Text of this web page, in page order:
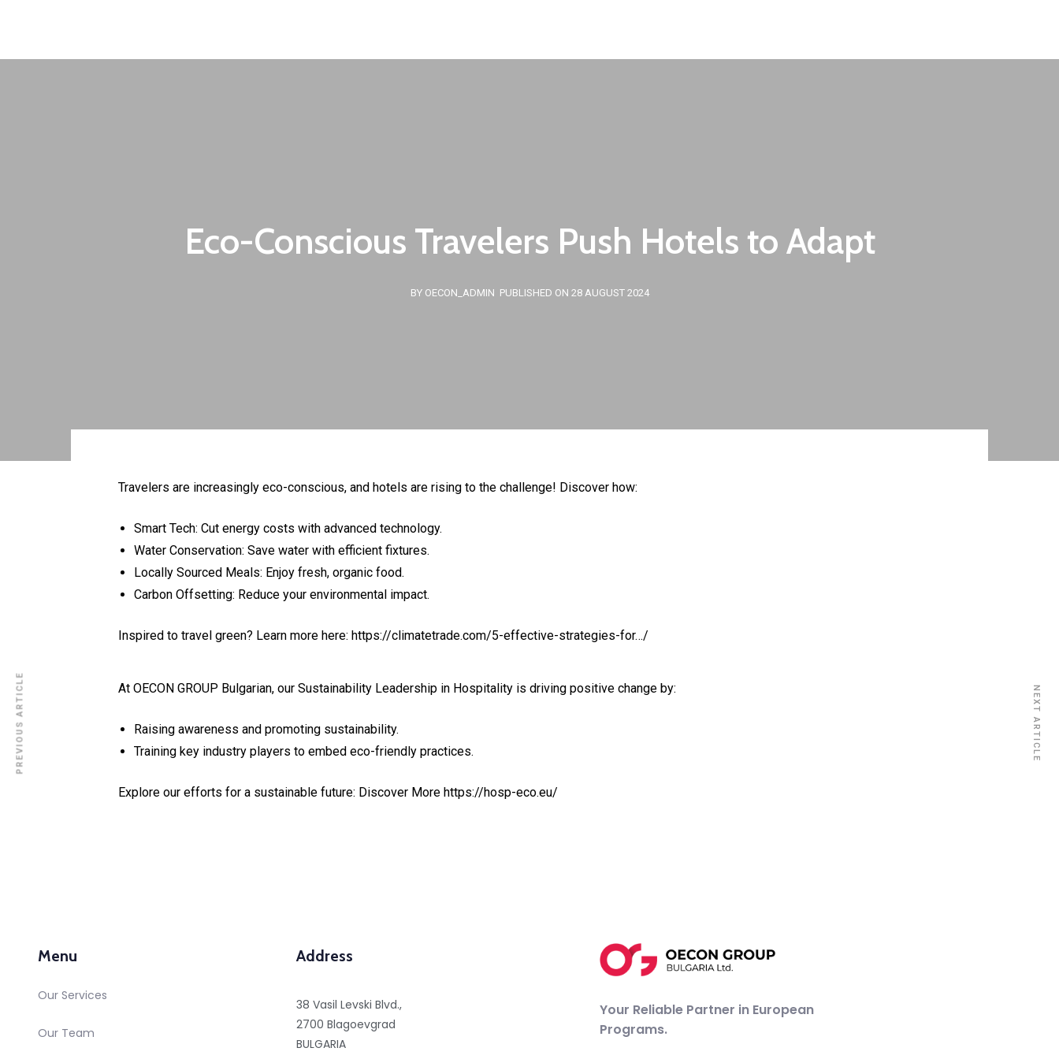
Eco-Conscious Travelers Push Hotels to Adapt
BY OECON_ADMIN PUBLISHED ON 28 AUGUST 2024
Travelers are increasingly eco-conscious, and hotels are rising to the challenge! Discover how:
Smart Tech: Cut energy costs with advanced technology.
Water Conservation: Save water with efficient fixtures.
Locally Sourced Meals: Enjoy fresh, organic food.
Carbon Offsetting: Reduce your environmental impact.
Inspired to travel green? Learn more here: https://climatetrade.com/5-effective-strategies-for…/
At OECON GROUP Bulgarian, our Sustainability Leadership in Hospitality is driving positive change by:
Raising awareness and promoting sustainability.
Training key industry players to embed eco-friendly practices.
Explore our efforts for a sustainable future: Discover More https://hosp-eco.eu/
PREVIOUS ARTICLE NEXT ARTICLE
Menu
Our Services
Our Team
Address
38 Vasil Levski Blvd.,
2700 Blagoevgrad
BULGARIA
Your Reliable Partner in European
Programs.